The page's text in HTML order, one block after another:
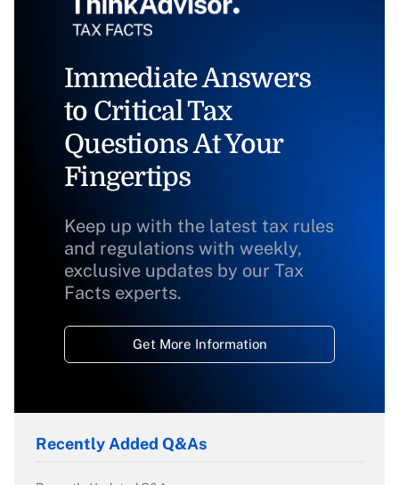
Immediate Answers
to Critical Tax
Questions At Your
Fingertips
Keep up with the latest tax rules
and regulations with weekly,
exclusive updates by our Tax
Facts experts.
Get More Information
Recently Added Q&As